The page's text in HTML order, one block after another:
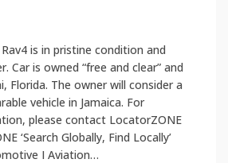
is in pristine condition and
Car is owned “free and clear” and
Florida. The owner will consider a
vehicle in Jamaica. For
please contact LocatorZONE
‘Search Globally, Find Locally’
I Aviation…